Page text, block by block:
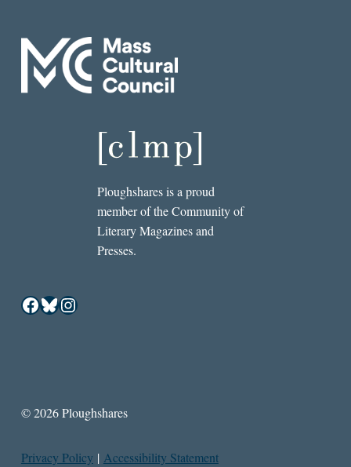
Ploughshares is a proud
member of the Community of
Literary Magazines and
Presses.
Facebook
Bluesky
Instagram
© 2026 Ploughshares
Privacy Policy | Accessibility Statement